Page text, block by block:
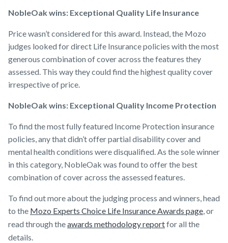
NobleOak wins: Exceptional Quality Life Insurance
Price wasn’t considered for this award. Instead, the Mozo
judges looked for direct Life Insurance policies with the most
generous combination of cover across the features they
assessed. This way they could find the highest quality cover
irrespective of price.
NobleOak wins: Exceptional Quality Income Protection
To find the most fully featured Income Protection insurance
policies, any that didn’t offer partial disability cover and
mental health conditions were disqualified. As the sole winner
in this category, NobleOak was found to offer the best
combination of cover across the assessed features.
To find out more about the judging process and winners, head
to the Mozo Experts Choice Life Insurance Awards page, or
read through theawards methodology reportfor all the
details.